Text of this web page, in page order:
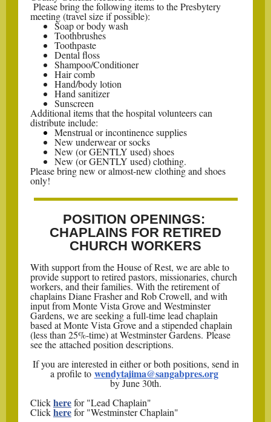
Please bring the following items to the Presbytery
meeting (travel size if possible):
Soap or body wash
Toothbrushes
Toothpaste
Dental floss
Shampoo/Conditioner
Hair comb
Hand/body lotion
Hand sanitizer
Sunscreen
Additional items that the hospital volunteers can
distribute include:
Menstrual or incontinence supplies
New underwear or socks
New (or GENTLY used) shoes
New (or GENTLY used) clothing.
Please bring new or almost-new clothing and shoes
only!
POSITION OPENINGS:
CHAPLAINS FOR RETIRED
CHURCH WORKERS
With support from the House of Rest, we are able to
provide support to retired pastors, missionaries, church
workers, and their families. With the retirement of
chaplains Diane Frasher and Rob Crowell, and with
input from Monte Vista Grove and Westminster
Gardens, we are seeking a full-time lead chaplain
based at Monte Vista Grove and a stipended chaplain
(less than 25%-time) at Westminster Gardens. Please
see the attached position descriptions.
If you are interested in either or both positions, send in
a profile to wendytajima@sangabpres.org
by June 30th.
Clickherefor "Lead Chaplain"
Clickherefor "Westminster Chaplain"